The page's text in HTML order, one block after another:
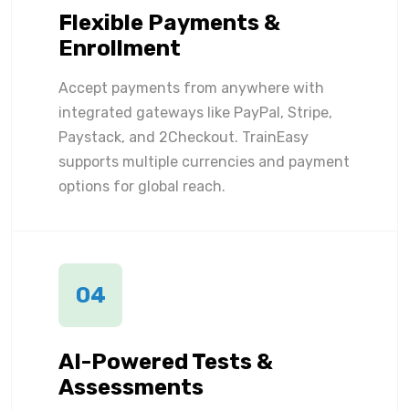
Flexible Payments &
Enrollment
Accept payments from anywhere with
integrated gateways like PayPal, Stripe,
Paystack, and 2Checkout. TrainEasy
supports multiple currencies and payment
options for global reach.
04
AI-Powered Tests &
Assessments